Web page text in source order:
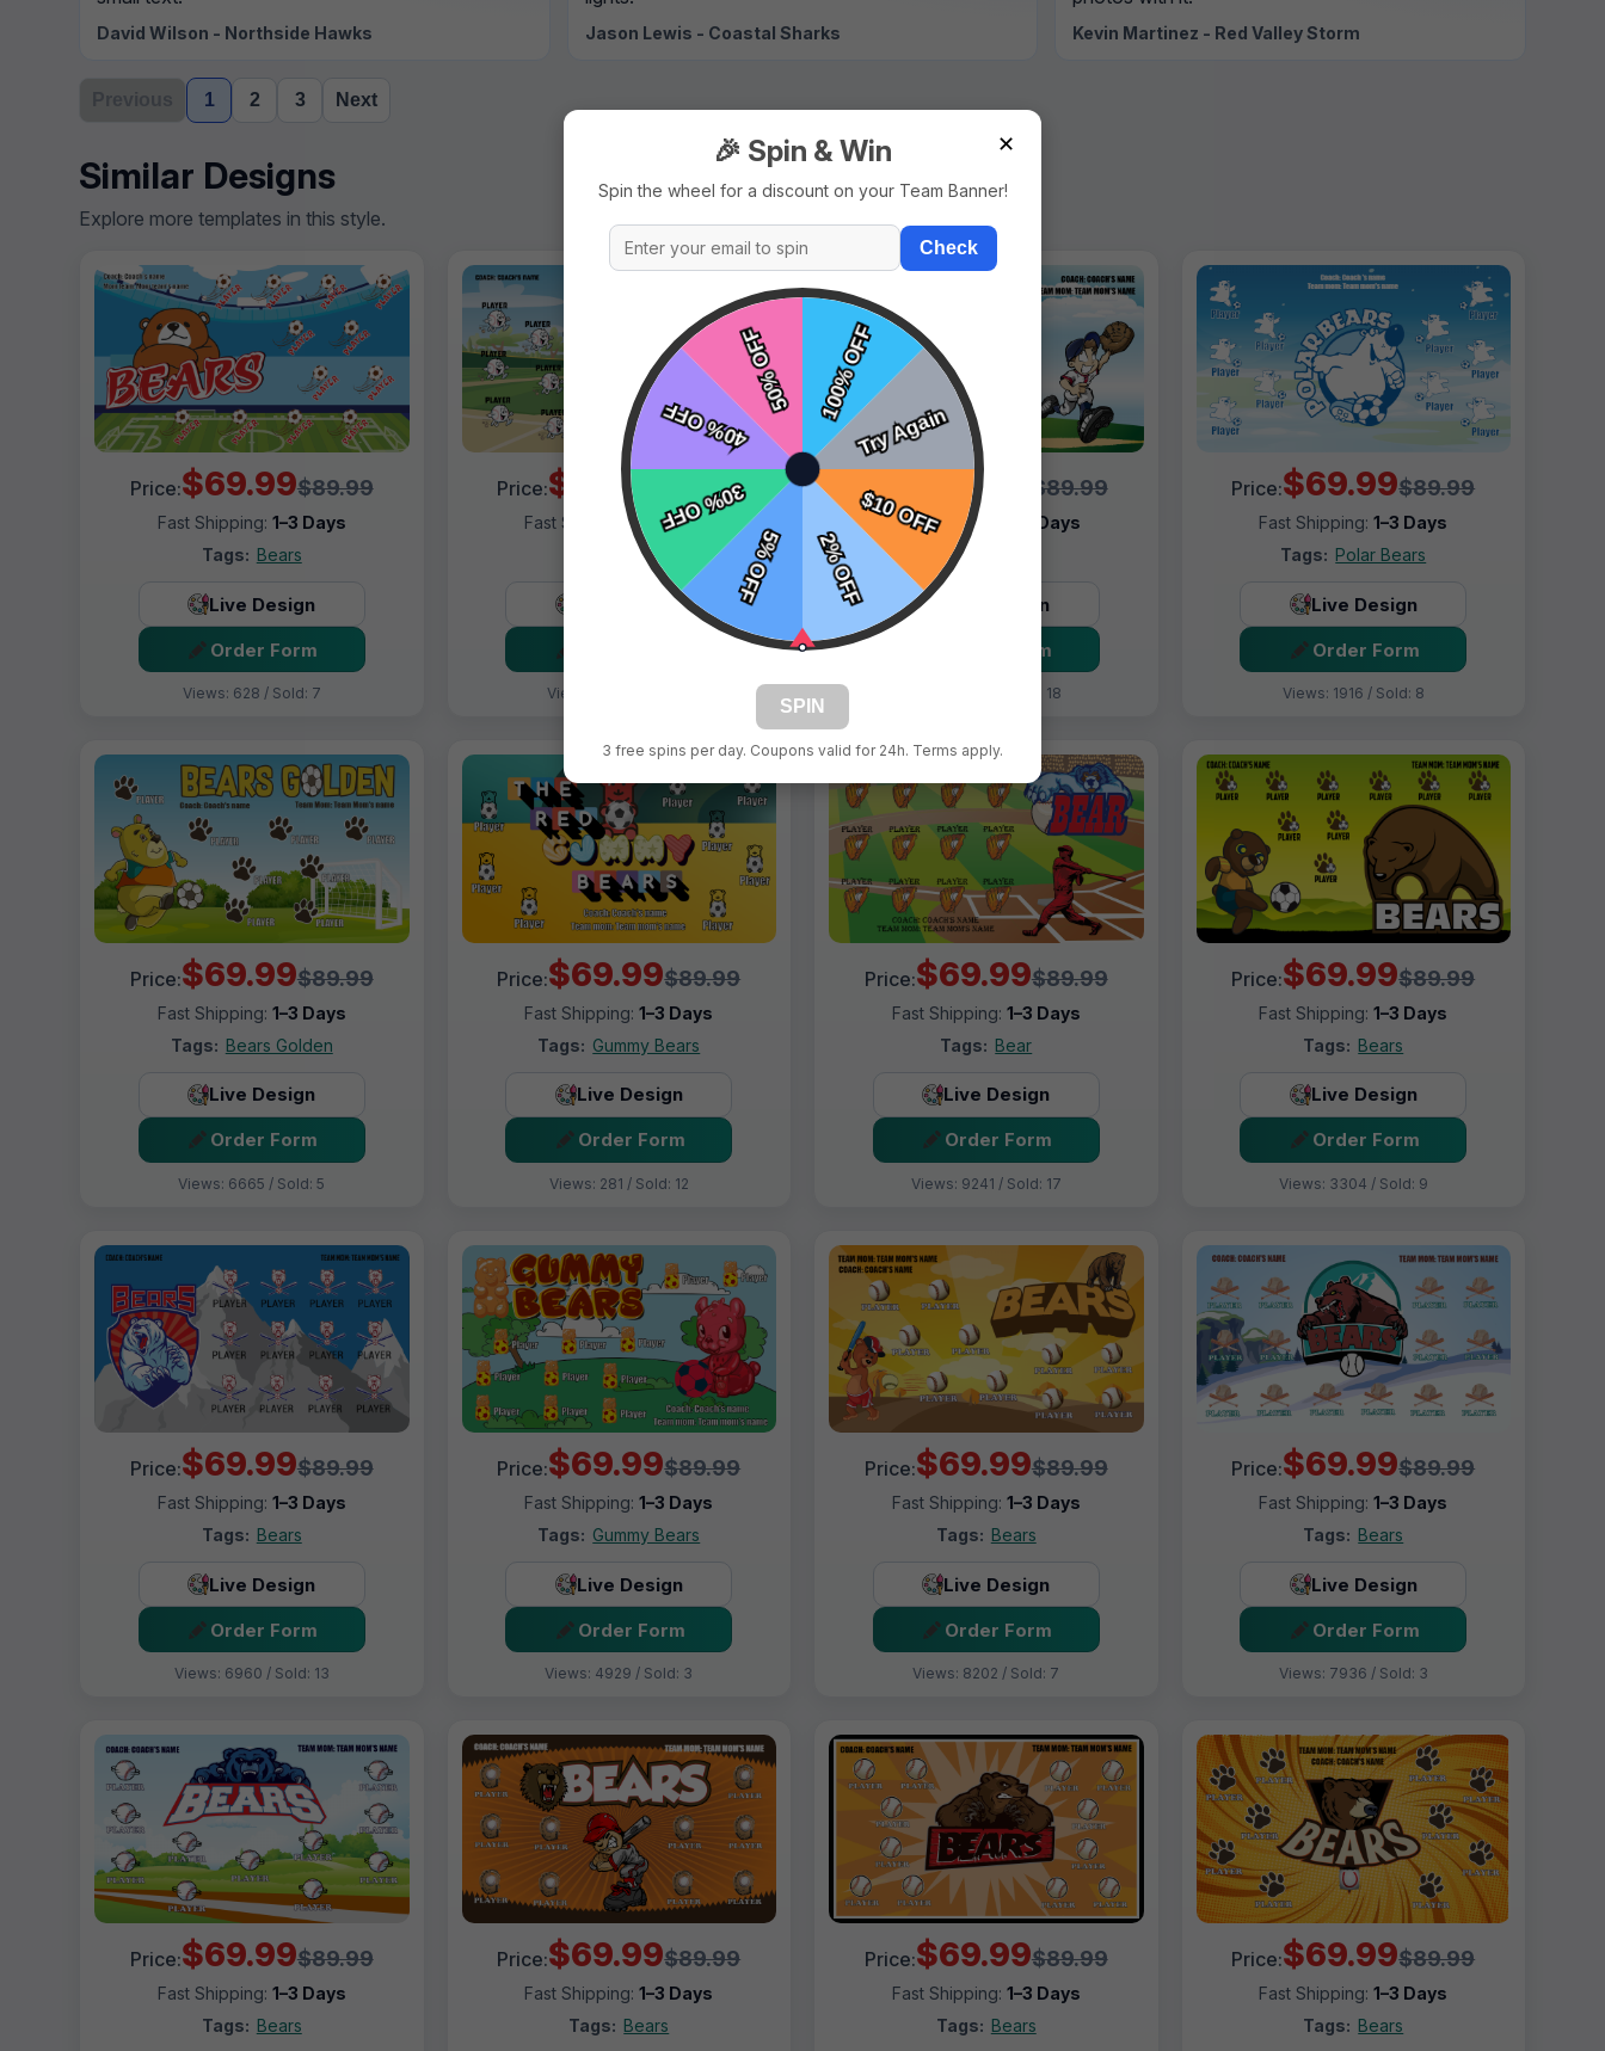
David Wilson - Northside Hawks Jason Lewis - Coastal Sharks Kevin Martinez - Red Valley Storm
1 2 3 Next
Similar Designs
Explore more templates in this style.
Price:$69.99$89.99
Fast Shipping: 1–3 Days
Tags: Bears
Live Design
Order Form
Views: 628 / Sold: 7
Price:$69.99 $89.99
Fast Shipping:1–3 Days
Bear
Live Design
Views: 8200 / Sold: 1
Price: $69.99 $89.99
Fast Shipping:
1–3 Days
Tags:
Live Design
Order Form
Views: 6218 / Sold: 18
Price:$69.99$89.99
Fast Shipping:1–3 Days
Tags: Polar Bears
Live Design
Order Form
Views: 1916 / Sold: 8
Price:$69.99$89.99
Fast Shipping: 1–3 Days
Tags: Bears Golden
Live Design
Order Form
Views: 6665 / Sold: 5
Price:$69.99$89.99
Fast Shipping:1–3 Days
Tags: Gummy Bears
Live Design
Order Form
Views: 281 / Sold: 12
Price:$69.99$89.99
Fast Shipping: 1–3 Days
Tags: Bear
Live Design
Order Form
Views: 9241 / Sold: 17
Price:$69.99$89.99
Fast Shipping:1–3 Days
Tags: Bears
Live Design
Order Form
Views: 3304 / Sold: 9
Price:$69.99$89.99
Fast Shipping: 1–3 Days
Tags: Bears
Live Design
Order Form
Views: 6960 / Sold: 13
Price:$69.99$89.99
Fast Shipping:1–3 Days
Tags: Gummy Bears
Live Design
Order Form
Views: 4929 / Sold: 3
Price:$69.99$89.99
Fast Shipping: 1–3 Days
Tags: Bears
Live Design
Order Form
Views: 8202 / Sold: 7
Price:$69.99$89.99
Fast Shipping:1–3 Days
Tags: Bears
Live Design
Order Form
Views: 7936 / Sold: 3
Price:$69.99$89.99
Fast Shipping: 1–3 Days
Tags: Bears
Price:$69.99$89.99
Fast Shipping:1–3 Days
Tags: Bears
Price:$69.99$89.99
Fast Shipping: 1–3 Days
Tags: Bears
Price:$69.99$89.99
Fast Shipping:1–3 Days
Tags: Bears
✕
🎉 Spin & Win
Spin the wheel for a discount on your Team Banner!
Check
SPIN
3 free spins per day. Coupons valid for 24h. Terms apply.